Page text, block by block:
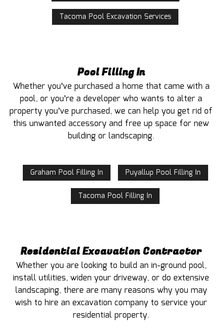
Tacoma Pool Excavation Services
Pool Filling In
Whether you’ve purchased a home that came with a
pool, or you’re a developer who wants to alter a
property you’ve purchased, we can help you get rid of
this unwanted accessory and free up space for new
building or landscaping.
Graham Pool Filling In Puyallup Pool Filling In
Tacoma Pool Filling In
Residential Excavation Contractor
Whether you are looking to build an in-ground pool,
install utilities, widen your driveway, or do extensive
landscaping, there are many reasons why you may
wish to hire an excavation company to service your
residential property.